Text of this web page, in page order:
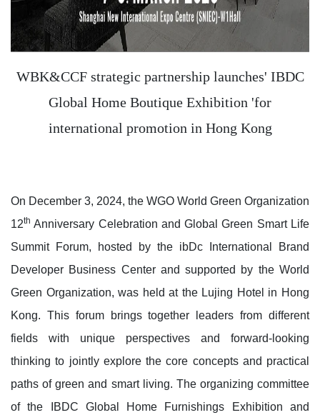
WBK&CCF strategic partnership launches' IBDC
Global Home Boutique Exhibition 'for
international promotion in Hong Kong
On December 3, 2024, the WGO World Green Organization
12th Anniversary Celebration and Global Green Smart Life
Summit Forum, hosted by the ibDc International Brand
Developer Business Center and supported by the World
Green Organization, was held at the Lujing Hotel in Hong
Kong. This forum brings together leaders from different
fields with unique perspectives and forward-looking
thinking to jointly explore the core concepts and practical
paths of green and smart living. The organizing committee
of the IBDC Global Home Furnishings Exhibition and